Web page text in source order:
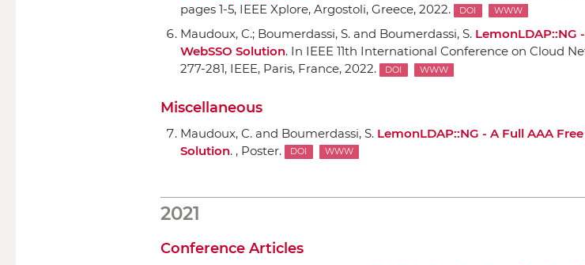
pages 1-5, IEEE Xplore, Argostoli, Greece, 2022. DOI WWW
Maudoux, C.; Boumerdassi, S. and Boumerdassi, S. LemonLDAP::NG
WebSSO Solution. In IEEE 11th International Conference on Cloud
277-281, IEEE, Paris, France, 2022. DOI WWW
Miscellaneous
Maudoux, C. and Boumerdassi, S. LemonLDAP::NG - A Full AAA
Solution. , Poster. DOI WWW
2021
Conference Articles